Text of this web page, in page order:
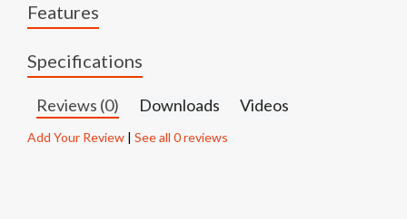
Features
Specifications
Reviews (0) Downloads Videos
Add Your Review | See all 0 reviews